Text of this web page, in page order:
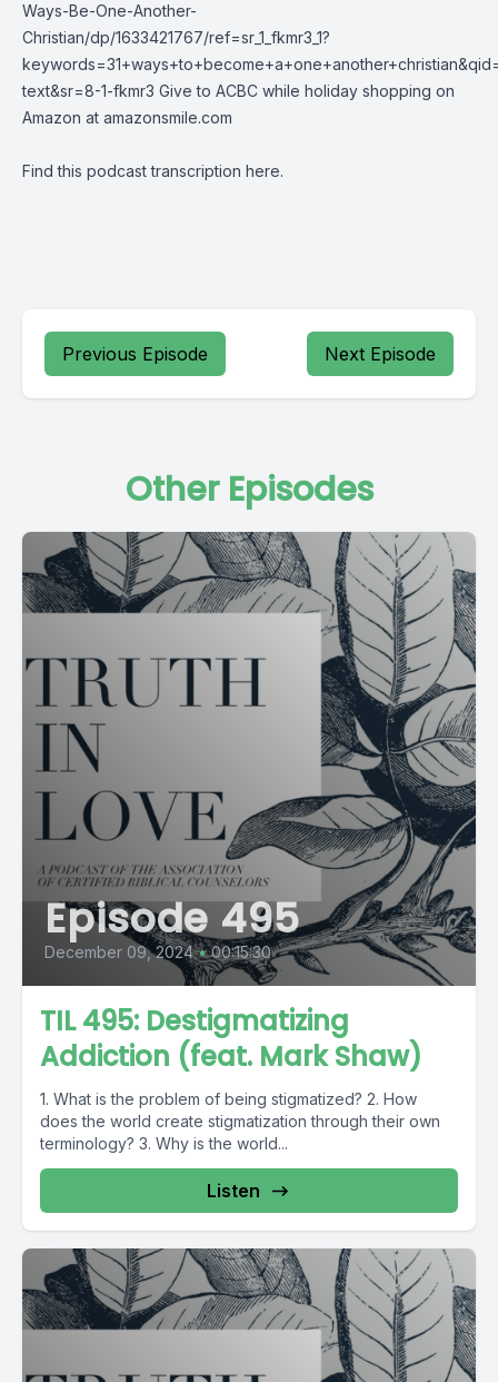
Ways-Be-One-Another-
Christian/dp/1633421767/ref=sr_1_fkmr3_1?
text&sr=8-1-fkmr3 Give to ACBC while holiday shopping on
Amazon at amazonsmile.com
Find this podcast transcription here.
Previous Episode Next Episode
Other Episodes
Episode 495
December 09, 2024 • 00:15:30
TIL 495: Destigmatizing
Addiction (feat. Mark Shaw)
1. What is the problem of being stigmatized? 2. How
does the world create stigmatization through their own
terminology? 3. Why is the world...
Listen